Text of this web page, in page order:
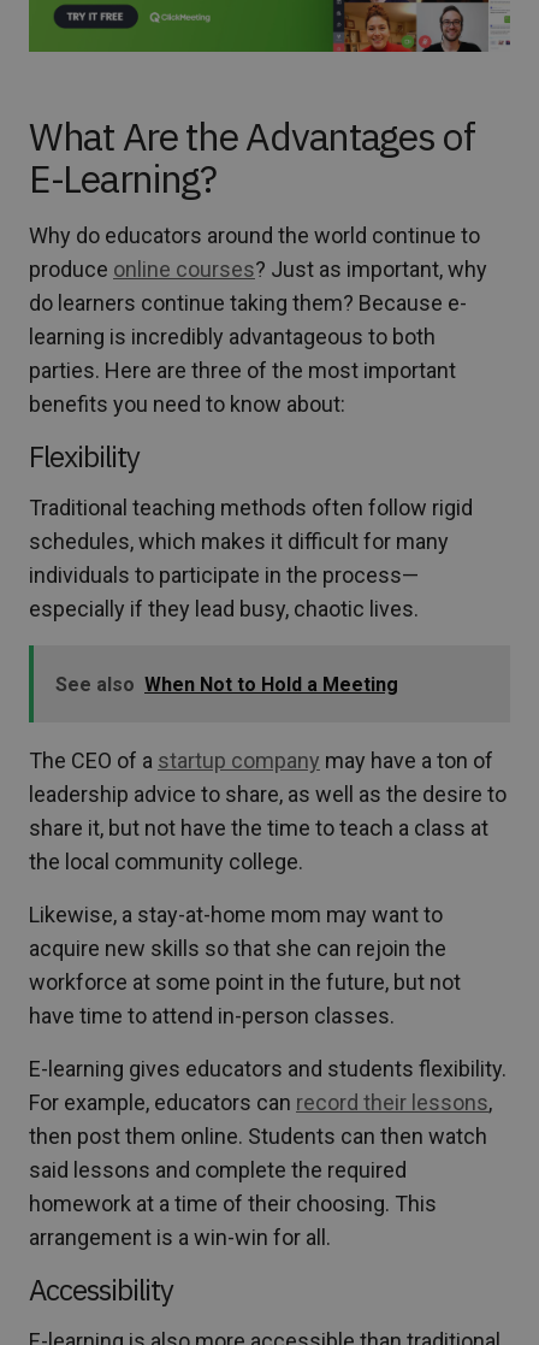
What Are the Advantages of
E-Learning?
Why do educators around the world continue to
produce online courses? Just as important, why
do learners continue taking them? Because e-
learning is incredibly advantageous to both
parties. Here are three of the most important
benefits you need to know about:
Flexibility
Traditional teaching methods often follow rigid
schedules, which makes it difficult for many
individuals to participate in the process—
especially if they lead busy, chaotic lives.
See also When Not to Hold a Meeting
The CEO of a startup company may have a ton of
leadership advice to share, as well as the desire to
share it, but not have the time to teach a class at
the local community college.
Likewise, a stay-at-home mom may want to
acquire new skills so that she can rejoin the
workforce at some point in the future, but not
have time to attend in-person classes.
E-learning gives educators and students flexibility.
For example, educators can record their lessons,
then post them online. Students can then watch
said lessons and complete the required
homework at a time of their choosing. This
arrangement is a win-win for all.
Accessibility